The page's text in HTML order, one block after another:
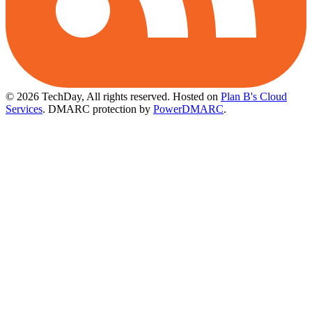
© 2026 TechDay, All rights reserved. Hosted on Plan B's Cloud
Services. DMARC protection by PowerDMARC.